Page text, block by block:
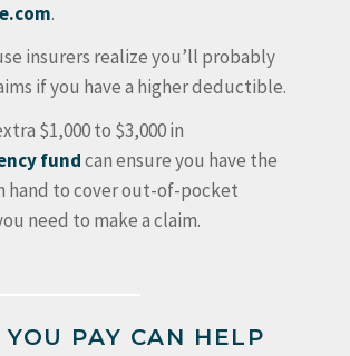
.
insurers realize you’ll probably
if you have a higher deductible.
$1,000 to $3,000 in
fundcan ensure you have the
hand to cover out-of-pocket
need to make a claim.
PAY CAN HELP